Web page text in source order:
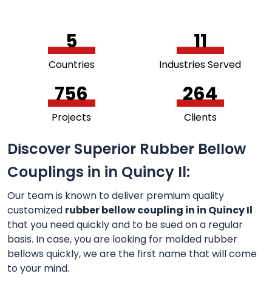
5
Countries
11
Industries Served
756
Projects
264
Clients
Discover Superior Rubber Bellow
Couplings in in Quincy Il:
Our team is known to deliver premium quality
customized rubber bellow coupling in in Quincy Il
that you need quickly and to be sued on a regular
basis. In case, you are looking for molded rubber
bellows quickly, we are the first name that will come
to your mind.